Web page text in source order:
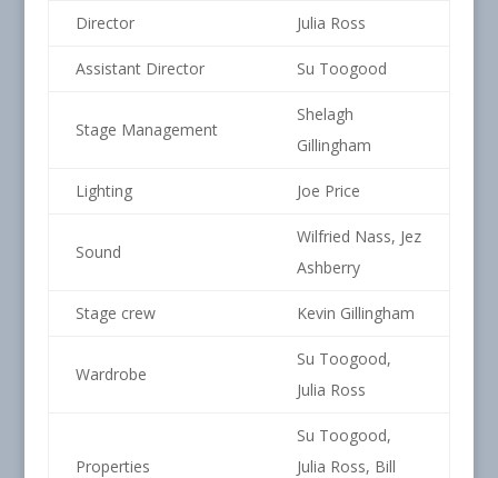
Director Julia Ross
Assistant Director Su Toogood
Stage Management
Shelagh
Gillingham
Lighting Joe Price
Sound
Wilfried Nass, Jez
Ashberry
Stage crew Kevin Gillingham
Wardrobe
Su Toogood,
Julia Ross
Properties
Su Toogood,
Julia Ross, Bill